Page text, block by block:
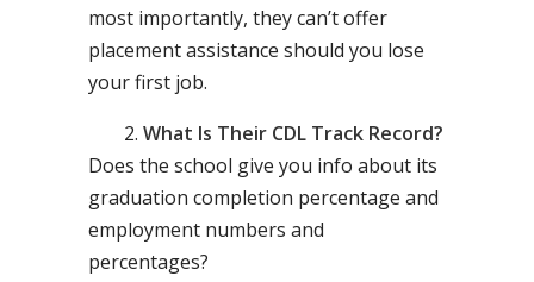
most importantly, they can’t offer
placement assistance should you lose
your first job.
What Is Their CDL Track Record?
Does the school give you info about its
graduation completion percentage and
employment numbers and
percentages?